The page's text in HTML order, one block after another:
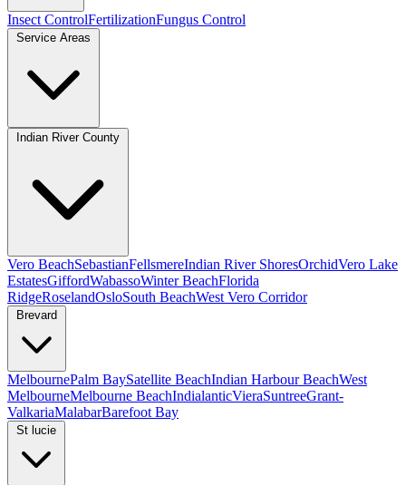
Insect ControlFertilizationFungus Control
Service Areas
Indian River County
Vero BeachSebastianFellsmereIndian River ShoresOrchidVero Lake
EstatesGiffordWabassoWinter BeachFlorida
RidgeRoselandOsloSouth BeachWest Vero Corridor
Brevard
MelbournePalm BaySatellite BeachIndian Harbour BeachWest
MelbourneMelbourne BeachIndialanticVieraSuntreeGrant-
ValkariaMalabarBarefoot Bay
St lucie